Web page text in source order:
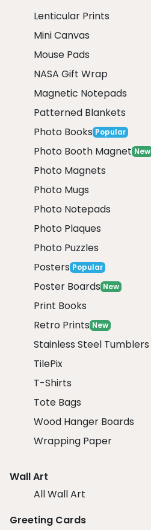
Lenticular Prints
Mini Canvas
Mouse Pads
NASA Gift Wrap
Magnetic Notepads
Patterned Blankets
Photo Books Popular
Photo Booth Magnet New
Photo Magnets
Photo Mugs
Photo Notepads
Photo Plaques
Photo Puzzles
Posters Popular
Poster Boards New
Print Books
Retro Prints New
Stainless Steel Tumblers
TilePix
T-Shirts
Tote Bags
Wood Hanger Boards
Wrapping Paper
Wall Art
All Wall Art
Greeting Cards